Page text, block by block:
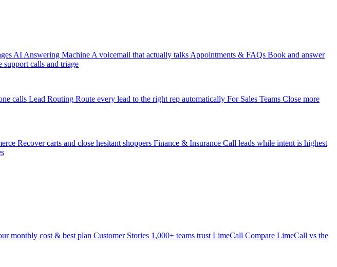
AI Answering Machine A voicemail that actually talks Appointments & FAQs Book and answer
support calls and triage
calls Lead Routing Route every lead to the right rep automatically For Sales Teams Close more
Recover carts and close hesitant shoppers Finance & Insurance Call leads while intent is highest
monthly cost & best plan Customer Stories 1,000+ teams trust LimeCall Compare LimeCall vs the